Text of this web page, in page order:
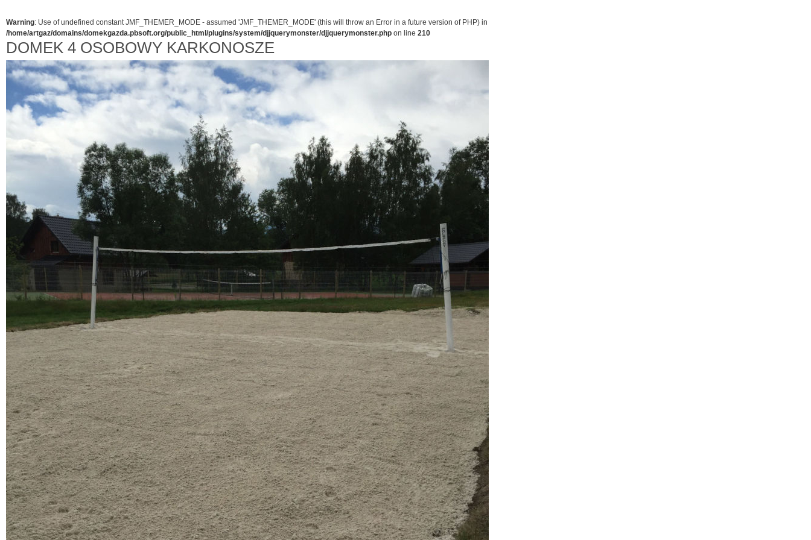
Warning: Use of undefined constant JMF_THEMER_MODE - assumed 'JMF_THEMER_MODE' (this will throw an Error in a future version of PHP) in
/home/artgaz/domains/domekgazda.pbsoft.org/public_html/plugins/system/djjquerymonster/djjquerymonster.php on line 210
DOMEK 4 OSOBOWY KARKONOSZE